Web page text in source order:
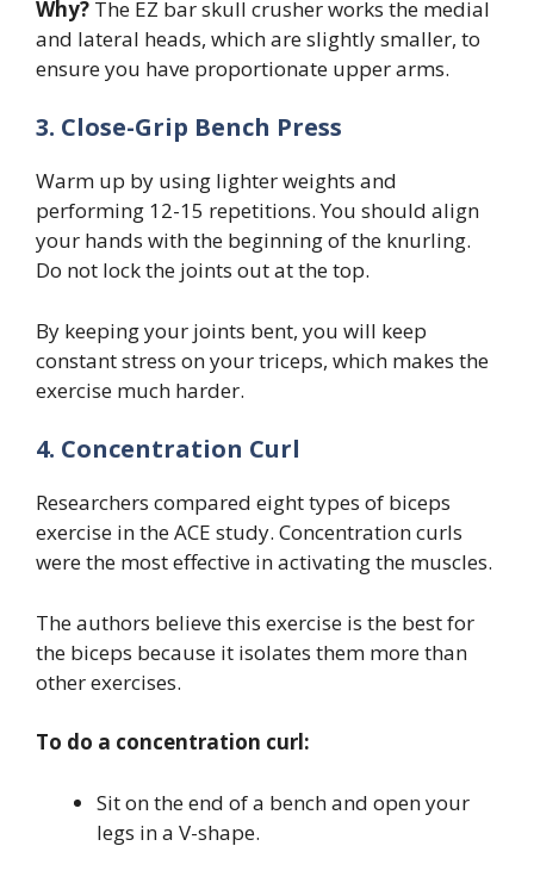
Why? The EZ bar skull crusher works the medial
and lateral heads, which are slightly smaller, to
ensure you have proportionate upper arms.
3. Close-Grip Bench Press
Warm up by using lighter weights and
performing 12-15 repetitions. You should align
your hands with the beginning of the knurling.
Do not lock the joints out at the top.
By keeping your joints bent, you will keep
constant stress on your triceps, which makes the
exercise much harder.
4. Concentration Curl
Researchers compared eight types of biceps
exercise in the ACE study. Concentration curls
were the most effective in activating the muscles.
The authors believe this exercise is the best for
the biceps because it isolates them more than
other exercises.
To do a concentration curl:
Sit on the end of a bench and open your
legs in a V-shape.